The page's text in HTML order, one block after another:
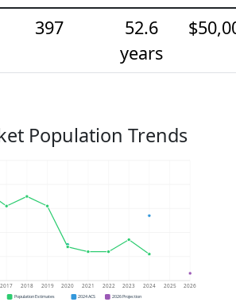
397
52.6
years
Population Trends
2017 2018 2019 2020 2021 2022 2023 2024 2025 2026
Population Estimates 2024 ACS 2026 Projection